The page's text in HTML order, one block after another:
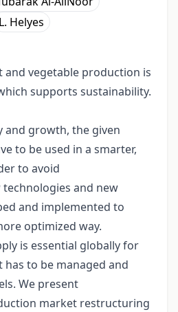
L. Helyes
vegetable production is
supports sustainability.
and growth, the given
to be used in a smarter,
to avoid
and new
and implemented to
optimized way.
is essential globally for
to be managed and
We present
market restructuring